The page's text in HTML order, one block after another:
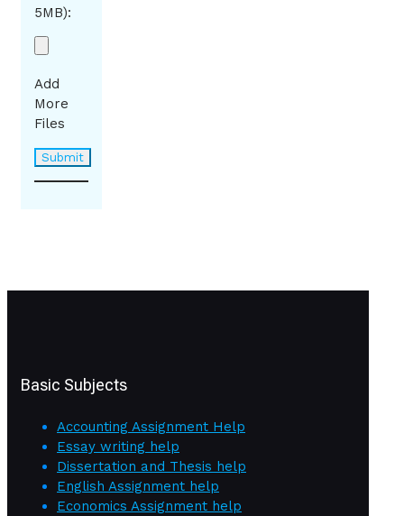
5MB):
Add
More
Files
Basic Subjects
Accounting Assignment Help
Essay writing help
Dissertation and Thesis help
English Assignment help
Economics Assignment help